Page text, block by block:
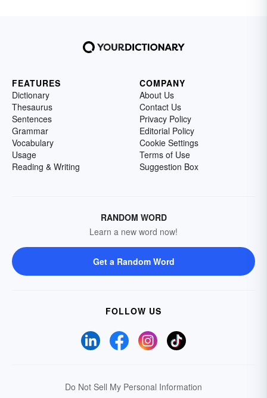
FEATURES
Dictionary
Thesaurus
Sentences
Grammar
Vocabulary
Usage
Reading & Writing
COMPANY
About Us
Contact Us
Privacy Policy
Editorial Policy
Cookie Settings
Terms of Use
Suggestion Box
RANDOM WORD
Learn a new word now!
Get a Random Word
FOLLOW US
Do Not Sell My Personal Information